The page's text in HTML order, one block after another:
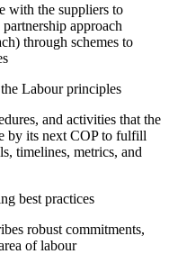
with the suppliers to
approach
through schemes to
Labour principles
and activities that the
by its next COP to fulfill
timelines, metrics, and
best practices
robust commitments,
of labour